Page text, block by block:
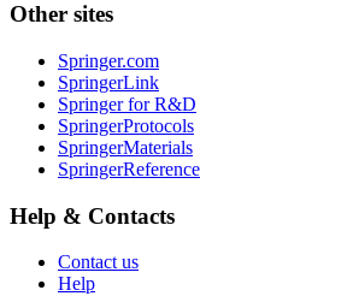
Other sites
Springer.com
SpringerLink
Springer for R&D
SpringerProtocols
SpringerMaterials
SpringerReference
Help & Contacts
Contact us
Help